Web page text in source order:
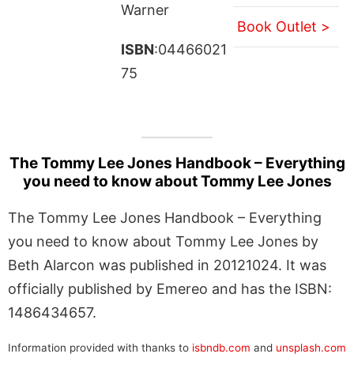
Warner
ISBN:04466021
75
Book Outlet >
The Tommy Lee Jones Handbook – Everything
you need to know about Tommy Lee Jones
The Tommy Lee Jones Handbook – Everything
you need to know about Tommy Lee Jones by
Beth Alarcon was published in 20121024. It was
officially published by Emereo and has the ISBN:
1486434657.
Information provided with thanks to isbndb.com and unsplash.com